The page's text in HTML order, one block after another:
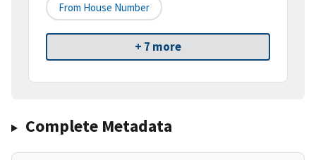
From House Number
+ 7 more
Complete Metadata